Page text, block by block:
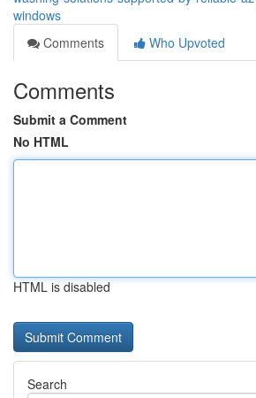
windows
Comments
Who Upvoted
Comments
Submit a Comment
No HTML
HTML is disabled
Search